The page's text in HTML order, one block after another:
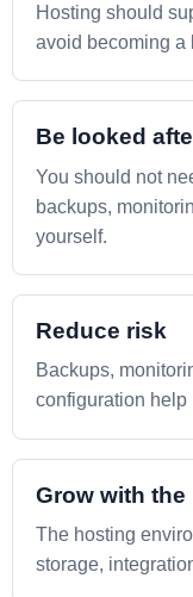
Hosting should
avoid becoming a
Be looked
You should not
backups,
yourself.
Reduce risk
Backups,
configuration help
Grow with
The hosting
storage,